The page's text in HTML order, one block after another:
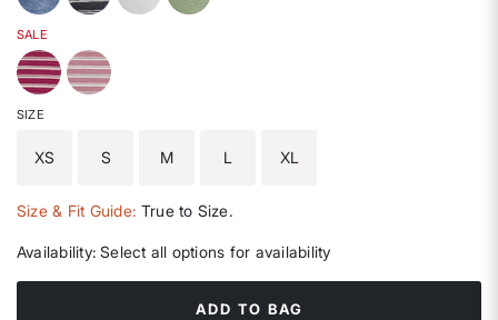
SALE
SIZE
XS S M L XL
Size & Fit Guide: True to Size.
Availability: Select all options for availability
ADD TO BAG